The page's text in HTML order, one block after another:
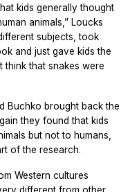
kids generally thought
animals,” Loucks
subjects, took
and just gave kids the
think that snakes were
Buchko brought back the
they found that kids
but not to humans,
of the research.
Western cultures